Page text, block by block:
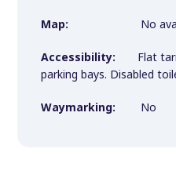
Map: No
Accessibility: Flat
parking bays. Disabled
Waymarking: No